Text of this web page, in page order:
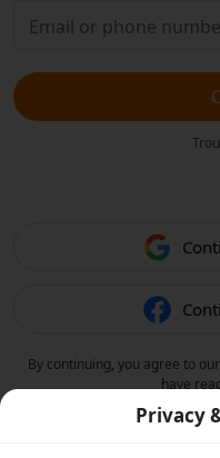
By continuing, you agree to our
have
Privacy